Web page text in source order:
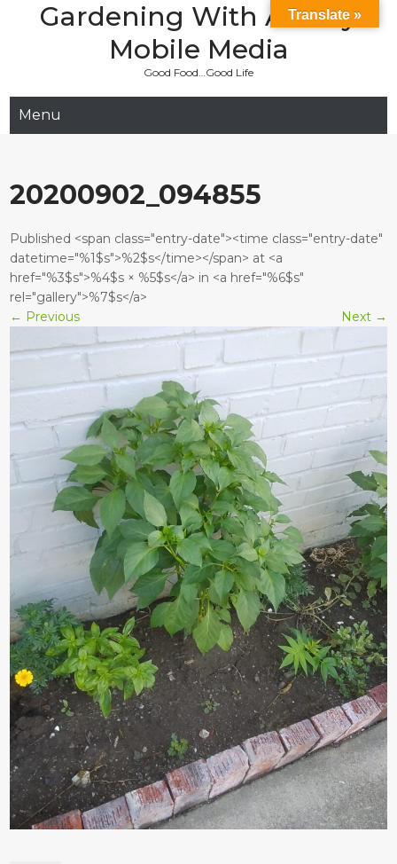
Gardening With Aladay
Mobile Media
Good Food…Good Life
Menu
20200902_094855
Published <span class="entry-date"><time class="entry-date"
datetime="%1$s">%2$s</time></span> at <a
href="%3$s">%4$s × %5$s</a> in <a href="%6$s"
rel="gallery">%7$s</a>
← Previous Next →
Translate »